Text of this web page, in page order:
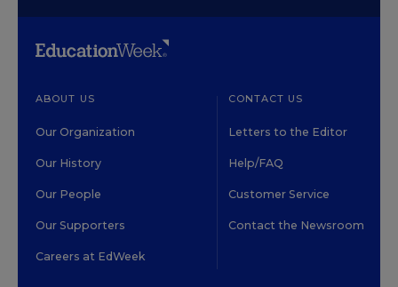
ABOUT US
Our Organization
Our History
Our People
Our Supporters
Careers at EdWeek
CONTACT US
Letters to the Editor
Help/FAQ
Customer Service
Contact the Newsroom